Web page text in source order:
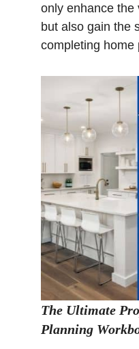
only enhance the
but also gain the
completing home
The Ultimate
Planning